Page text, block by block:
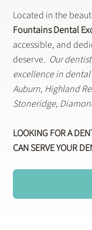
Located in the
Fountains Dental
accessible, and
deserve. Our
excellence in
Auburn, Highland
Stoneridge,
LOOKING FOR A
CAN SERVE YOUR